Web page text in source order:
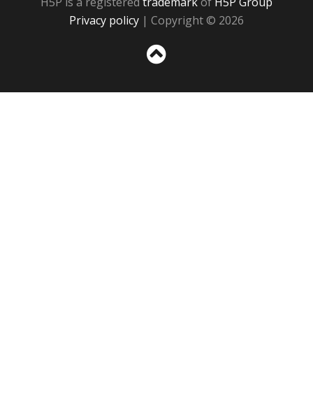
Privacy policy | Copyright © 2026